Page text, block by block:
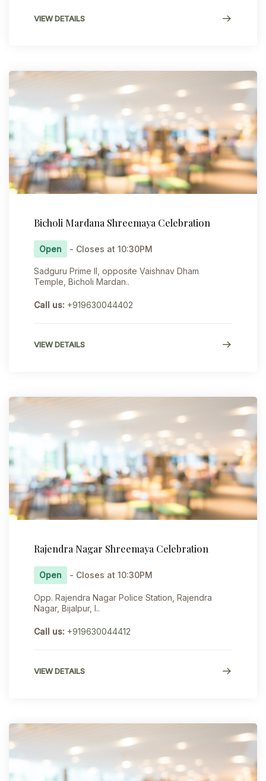
VIEW DETAILS
Bicholi Mardana Shreemaya Celebration
Open - Closes at 10:30PM
Sadguru Prime II, opposite Vaishnav Dham
Temple, Bicholi Mardan..
Call us: +919630044402
VIEW DETAILS
Rajendra Nagar Shreemaya Celebration
Open - Closes at 10:30PM
Opp. Rajendra Nagar Police Station, Rajendra
Nagar, Bijalpur, I..
Call us: +919630044412
VIEW DETAILS